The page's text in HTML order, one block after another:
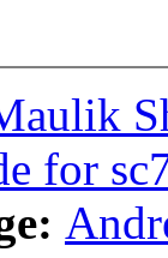
for